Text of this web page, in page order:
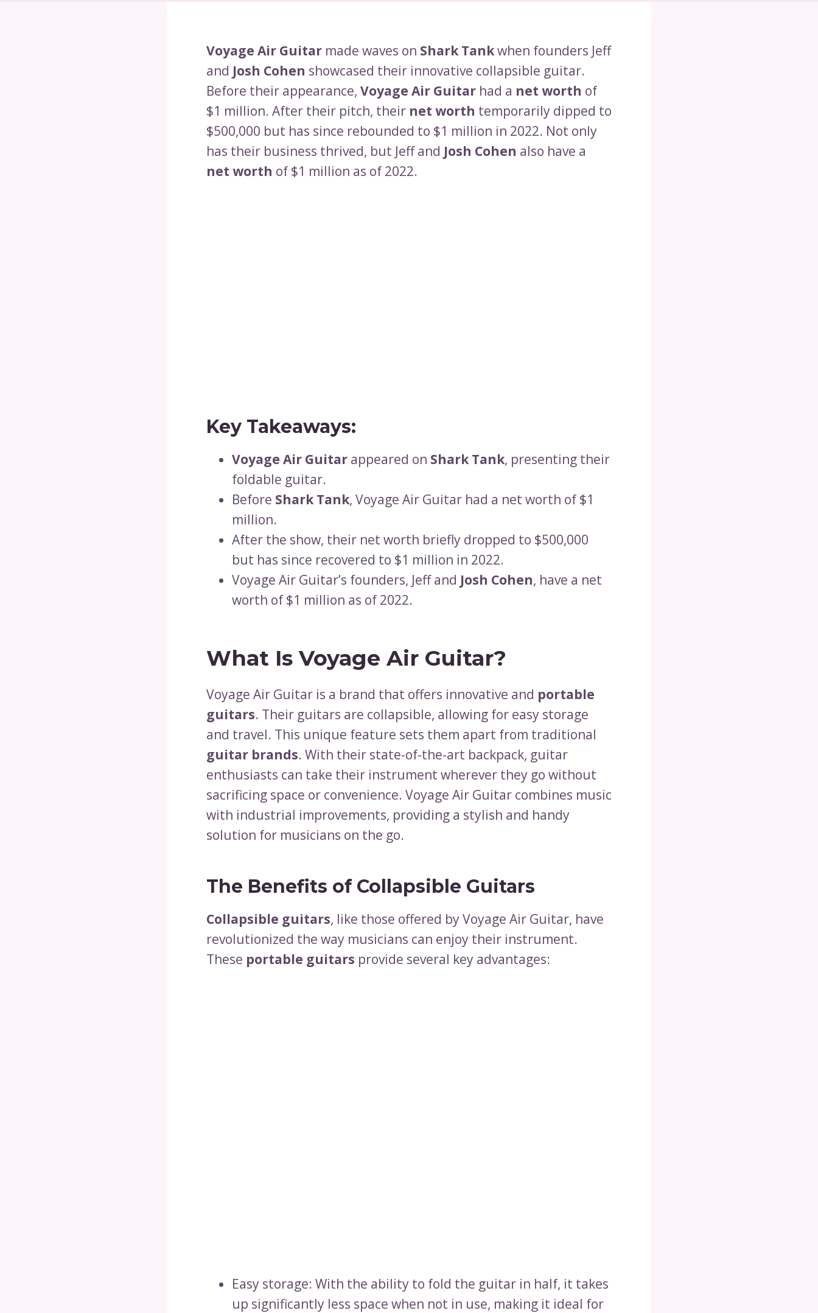
Voyage Air Guitar made waves on Shark Tankwhen founders Jeff
and Josh Cohen showcased their innovative collapsible guitar.
Before their appearance, Voyage Air Guitar had a net worth of
$1 million. After their pitch, their net worth temporarily dipped to
$500,000 but has since rebounded to $1 million in 2022. Not only
has their business thrived, but Jeff and Josh Cohen also have a
net worth of $1 million as of 2022.
Key Takeaways:
Voyage Air Guitar appeared on Shark Tank, presenting their
foldable guitar.
Before Shark Tank, Voyage Air Guitar had a net worth of $1
million.
After the show, their net worth briefly dropped to $500,000
but has since recovered to $1 million in 2022.
Voyage Air Guitar’s founders, Jeff and Josh Cohen, have a net
worth of $1 million as of 2022.
What Is Voyage Air Guitar?
Voyage Air Guitar is a brand that offers innovative and portable
guitars. Their guitars are collapsible, allowing for easy storage
and travel. This unique feature sets them apart from traditional
guitar brands. With their state-of-the-art backpack, guitar
enthusiasts can take their instrument wherever they go without
sacrificing space or convenience. Voyage Air Guitar combines music
with industrial improvements, providing a stylish and handy
solution for musicians on the go.
The Benefits of Collapsible Guitars
Collapsible guitars, like those offered by Voyage Air Guitar, have
revolutionized the way musicians can enjoy their instrument.
These portable guitars provide several key advantages:
Easy storage: With the ability to fold the guitar in half, it takes
up significantly less space when not in use, making it ideal for